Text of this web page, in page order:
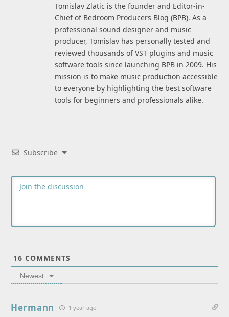
Tomislav Zlatic is the founder and Editor-in-
Chief of Bedroom Producers Blog (BPB). As a
professional sound designer and music
producer, Tomislav has personally tested and
reviewed thousands of VST plugins and music
software tools since launching BPB in 2009. His
mission is to make music production accessible
to everyone by highlighting the best software
tools for beginners and professionals alike.
Subscribe
16 COMMENTS
Newest
Hermann 1 year ago